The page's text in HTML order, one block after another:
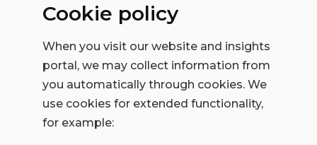
Cookie policy
When you visit our website and insights
portal, we may collect information from
you automatically through cookies. We
use cookies for extended functionality,
for example: